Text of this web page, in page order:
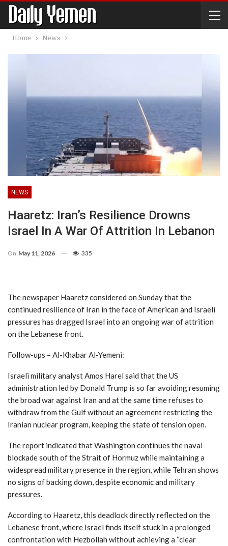
Home News
NEWS
Haaretz: Iran’s Resilience Drowns
Israel In A War Of Attrition In Lebanon
On May 11, 2026 335
The newspaper Haaretz considered on Sunday that the
continued resilience of Iran in the face of American and Israeli
pressures has dragged Israel into an ongoing war of attrition
on the Lebanese front.
Follow-ups – Al-Khabar Al-Yemeni:
Israeli military analyst Amos Harel said that the US
administration led by Donald Trump is so far avoiding resuming
the broad war against Iran and at the same time refuses to
withdraw from the Gulf without an agreement restricting the
Iranian nuclear program, keeping the state of tension open.
The report indicated that Washington continues the naval
blockade south of the Strait of Hormuz while maintaining a
widespread military presence in the region, while Tehran shows
no signs of backing down, despite economic and military
pressures.
According to Haaretz, this deadlock directly reflected on the
Lebanese front, where Israel finds itself stuck in a prolonged
confrontation with Hezbollah without achieving a “clear